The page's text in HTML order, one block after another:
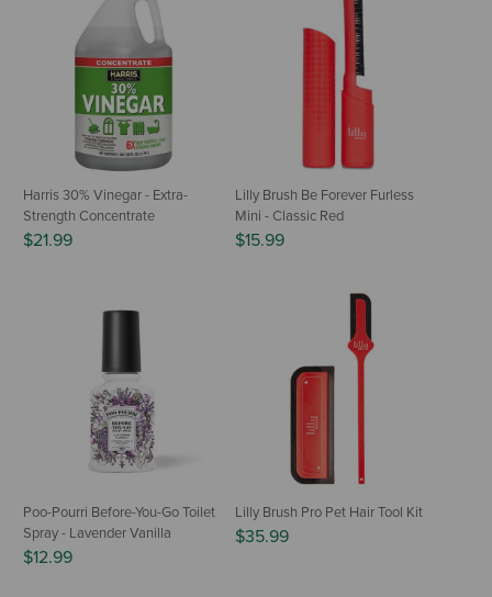
Harris 30% Vinegar - Extra-
Strength Concentrate
$21.99
Lilly Brush Be Forever Furless
Mini - Classic Red
$15.99
Poo-Pourri Before-You-Go Toilet
Spray - Lavender Vanilla
$12.99
Lilly Brush Pro Pet Hair Tool Kit
$35.99